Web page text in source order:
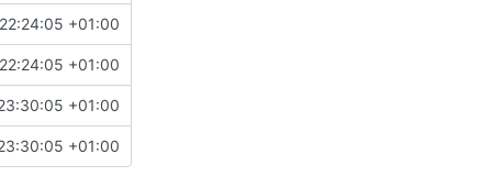
+01:00
+01:00
+01:00
+01:00